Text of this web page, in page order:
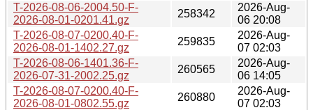
T-2026-08-06-2004.50-F-
2026-08-01-0201.41.gz
258342
2026-Aug-
06 20:08
T-2026-08-07-0200.40-F-
2026-08-01-1402.27.gz
259835
2026-Aug-
07 02:03
T-2026-08-06-1401.36-F-
2026-07-31-2002.25.gz
260565
2026-Aug-
06 14:05
T-2026-08-07-0200.40-F-
2026-08-01-0802.55.gz
260880
2026-Aug-
07 02:03